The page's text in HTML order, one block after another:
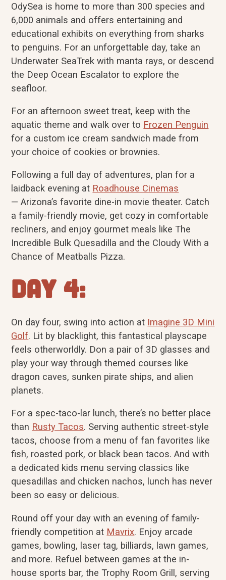
OdySea is home to more than 300 species and
6,000 animals and offers entertaining and
educational exhibits on everything from sharks
to penguins. For an unforgettable day, take an
Underwater SeaTrek with manta rays, or descend
the Deep Ocean Escalator to explore the
seafloor.
For an afternoon sweet treat, keep with the
aquatic theme and walk over to Frozen Penguin
for a custom ice cream sandwich made from
your choice of cookies or brownies.
Following a full day of adventures, plan for a
laidback evening at Roadhouse Cinemas
— Arizona’s favorite dine-in movie theater. Catch
a family-friendly movie, get cozy in comfortable
recliners, and enjoy gourmet meals like The
Incredible Bulk Quesadilla and the Cloudy With a
Chance of Meatballs Pizza.
Day 4:
On day four, swing into action at Imagine 3D Mini
Golf. Lit by blacklight, this fantastical playscape
feels otherworldly. Don a pair of 3D glasses and
play your way through themed courses like
dragon caves, sunken pirate ships, and alien
planets.
For a spec-taco-lar lunch, there’s no better place
than Rusty Tacos. Serving authentic street-style
tacos, choose from a menu of fan favorites like
fish, roasted pork, or black bean tacos. And with
a dedicated kids menu serving classics like
quesadillas and chicken nachos, lunch has never
been so easy or delicious.
Round off your day with an evening of family-
friendly competition at Mavrix. Enjoy arcade
games, bowling, laser tag, billiards, lawn games,
and more. Refuel between games at the in-
house sports bar, the Trophy Room Grill, serving